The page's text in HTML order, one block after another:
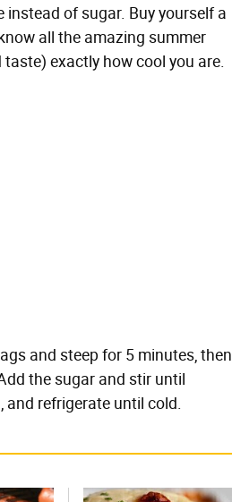
instead of sugar. Buy yourself a
all the amazing summer
exactly how cool you are.
and steep for 5 minutes, then
the sugar and stir until
and refrigerate until cold.